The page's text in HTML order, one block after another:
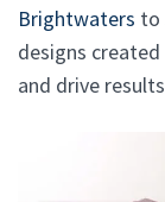
Brightwaters to
designs created
and drive